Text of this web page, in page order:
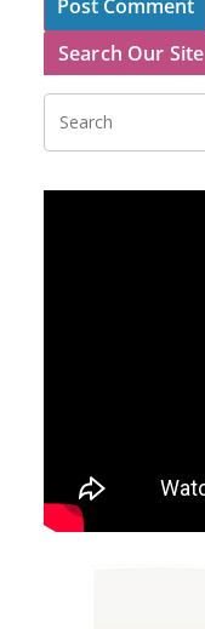
Search Our Site